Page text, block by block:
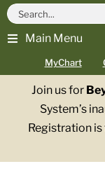
Skip
content
Main Menu
MyChart
Search
for:
Join us for
System’s
Registration